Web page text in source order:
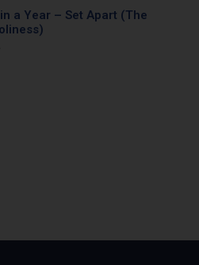
a Year – Set Apart (The